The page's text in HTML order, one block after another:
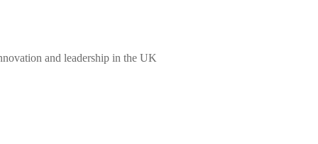
and leadership in the UK